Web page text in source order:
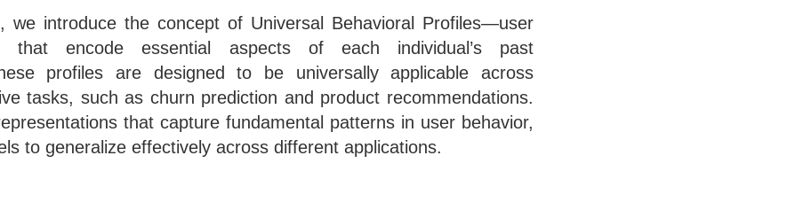
we introduce the concept of Universal Behavioral Profiles—user
that encode essential aspects of each individual’s past
profiles are designed to be universally applicable across
tasks, such as churn prediction and product recommendations.
that capture fundamental patterns in user behavior,
to generalize effectively across different applications.